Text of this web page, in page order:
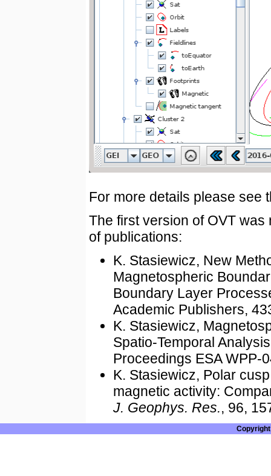
For more details please see
The first version of OVT
of publications:
K. Stasiewicz, New
Magnetospheric
Boundary Layer
Academic Publishers,
K. Stasiewicz,
Spatio-Temporal
Proceedings ESA WPP-
K. Stasiewicz, Polar
magnetic activity:
J. Geophys. Res., 96,
Copyright